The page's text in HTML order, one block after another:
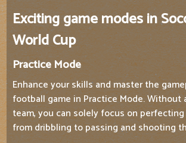
Exciting game modes in
World Cup
Practice Mode
Enhance your skills and master the
football game in Practice Mode. Without
team, you can solely focus on
from dribbling to passing and shooting